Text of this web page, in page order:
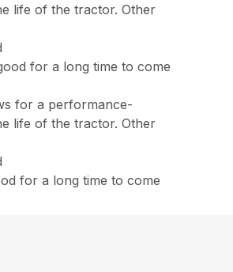
life of the tractor. Other
for a long time to come
for a performance-
life of the tractor. Other
for a long time to come